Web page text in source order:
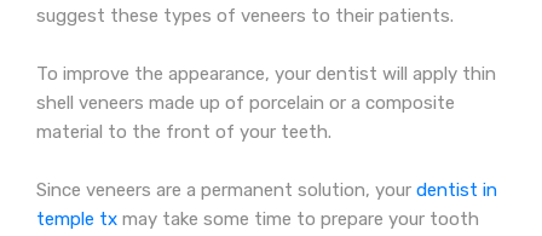
suggest these types of veneers to their patients.
To improve the appearance, your dentist will apply thin
shell veneers made up of porcelain or a composite
material to the front of your teeth.
Since veneers are a permanent solution, your dentist in
temple tx may take some time to prepare your tooth